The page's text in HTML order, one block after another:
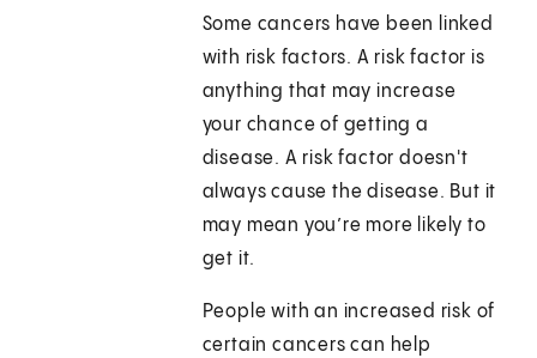
Some cancers have been linked
with risk factors. A risk factor is
anything that may increase
your chance of getting a
disease. A risk factor doesn't
always cause the disease. But it
may mean you’re more likely to
get it.
People with an increased risk of
certain cancers can help